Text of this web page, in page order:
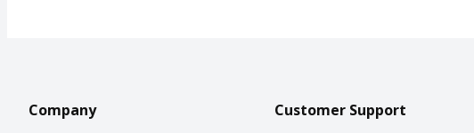
Company Customer Support